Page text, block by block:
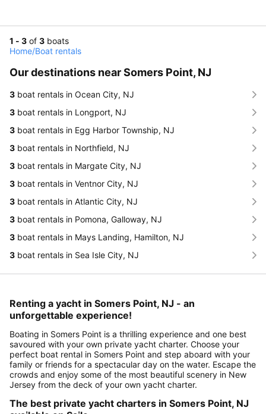
1 - 3 of 3 boats
Home/Boat rentals
Our destinations near Somers Point, NJ
3 boat rentals in Ocean City, NJ
3 boat rentals in Longport, NJ
3 boat rentals in Egg Harbor Township, NJ
3 boat rentals in Northfield, NJ
3 boat rentals in Margate City, NJ
3 boat rentals in Ventnor City, NJ
3 boat rentals in Atlantic City, NJ
3 boat rentals in Pomona, Galloway, NJ
3 boat rentals in Mays Landing, Hamilton, NJ
3 boat rentals in Sea Isle City, NJ
Renting a yacht in Somers Point, NJ - an
unforgettable experience!
Boating in Somers Point is a thrilling experience and one best
savoured with your own private yacht charter. Choose your
perfect boat rental in Somers Point and step aboard with your
family or friends for a spectacular day on the water. Escape the
crowds and enjoy some of the most beautiful scenery in New
Jersey from the deck of your own yacht charter.
The best private yacht charters in Somers Point, NJ